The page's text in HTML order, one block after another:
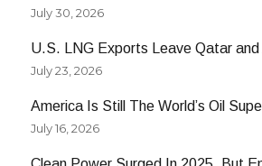
July 30, 2026
U.S. LNG Exports Leave Qatar and
July 23, 2026
America Is Still The World’s Oil
July 16, 2026